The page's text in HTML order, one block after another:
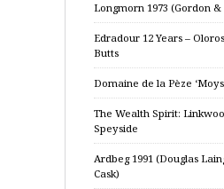
Longmorn 1973 (Gordon
Edradour 12 Years –
Butts
Domaine de la Pèze
The Wealth Spirit:
Speyside
Ardbeg 1991 (Douglas
Cask)